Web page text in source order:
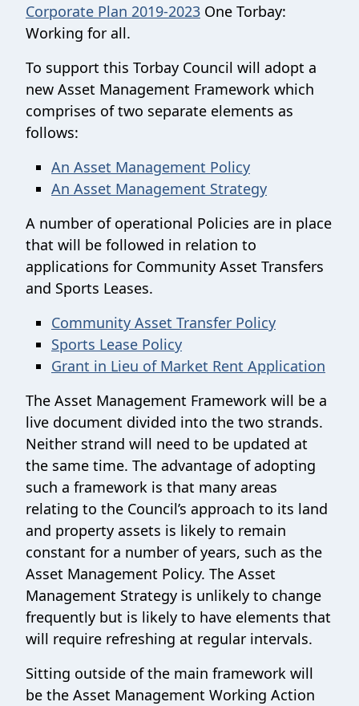
Corporate Plan 2019-2023 One Torbay:
Working for all.
To support this Torbay Council will adopt a
new Asset Management Framework which
comprises of two separate elements as
follows:
An Asset Management Policy
An Asset Management Strategy
A number of operational Policies are in place
that will be followed in relation to
applications for Community Asset Transfers
and Sports Leases.
Community Asset Transfer Policy
Sports Lease Policy
Grant in Lieu of Market Rent Application
The Asset Management Framework will be a
live document divided into the two strands.
Neither strand will need to be updated at
the same time. The advantage of adopting
such a framework is that many areas
relating to the Council’s approach to its land
and property assets is likely to remain
constant for a number of years, such as the
Asset Management Policy. The Asset
Management Strategy is unlikely to change
frequently but is likely to have elements that
will require refreshing at regular intervals.
Sitting outside of the main framework will
be the Asset Management Working Action